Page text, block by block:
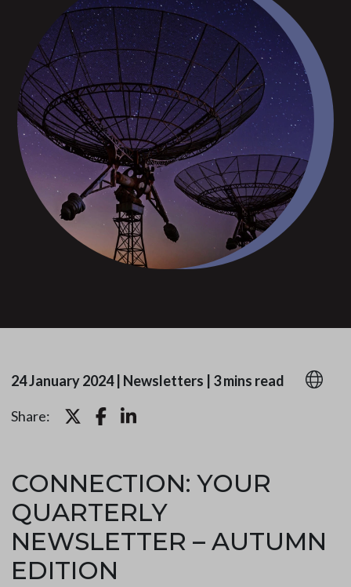
24 January 2024| Newsletters 3 mins read
Share:
CONNECTION: YOUR
QUARTERLY
NEWSLETTER – AUTUMN
EDITION